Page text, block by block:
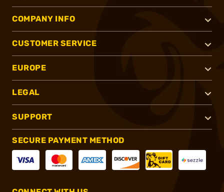
COMPANY INFO
CUSTOMER SERVICE
EUROPE
LEGAL
SUPPORT
SECURE PAYMENT METHOD